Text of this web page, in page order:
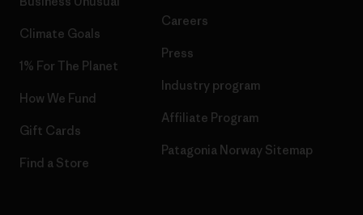
Climate Goals
1% For The Planet
How We Fund
Gift Cards
Find a Store
Careers
Press
Industry program
Affiliate Program
Patagonia Norway Sitemap